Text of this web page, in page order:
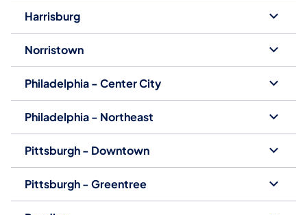
Harrisburg
Norristown
Philadelphia - Center City
Philadelphia - Northeast
Pittsburgh - Downtown
Pittsburgh - Greentree